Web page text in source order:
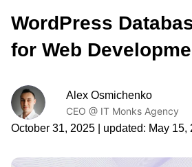
WordPress
for Web
Alex Osmichenko
CEO @ IT Monks Agency
October 31, 2025 | updated: May 15,